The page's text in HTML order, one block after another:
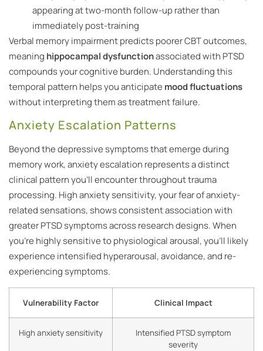
appearing at two-month follow-up rather than
immediately post-training
Verbal memory impairment predicts poorer CBT outcomes,
meaning hippocampal dysfunctionassociated with PTSD
compounds your cognitive burden. Understanding this
temporal pattern helps you anticipate mood fluctuations
without interpreting them as treatment failure.
Anxiety Escalation Patterns
Beyond the depressive symptoms that emerge during
memory work, anxiety escalation represents a distinct
clinical pattern you’ll encounter throughout trauma
processing. High anxiety sensitivity, your fear of anxiety-
related sensations, shows consistent association with
greater PTSD symptoms across research designs. When
you’re highly sensitive to physiological arousal, you’ll likely
experience intensified hyperarousal, avoidance, and re-
experiencing symptoms.
Vulnerability Factor Clinical Impact
High anxiety sensitivity
Intensified PTSD symptom
severity